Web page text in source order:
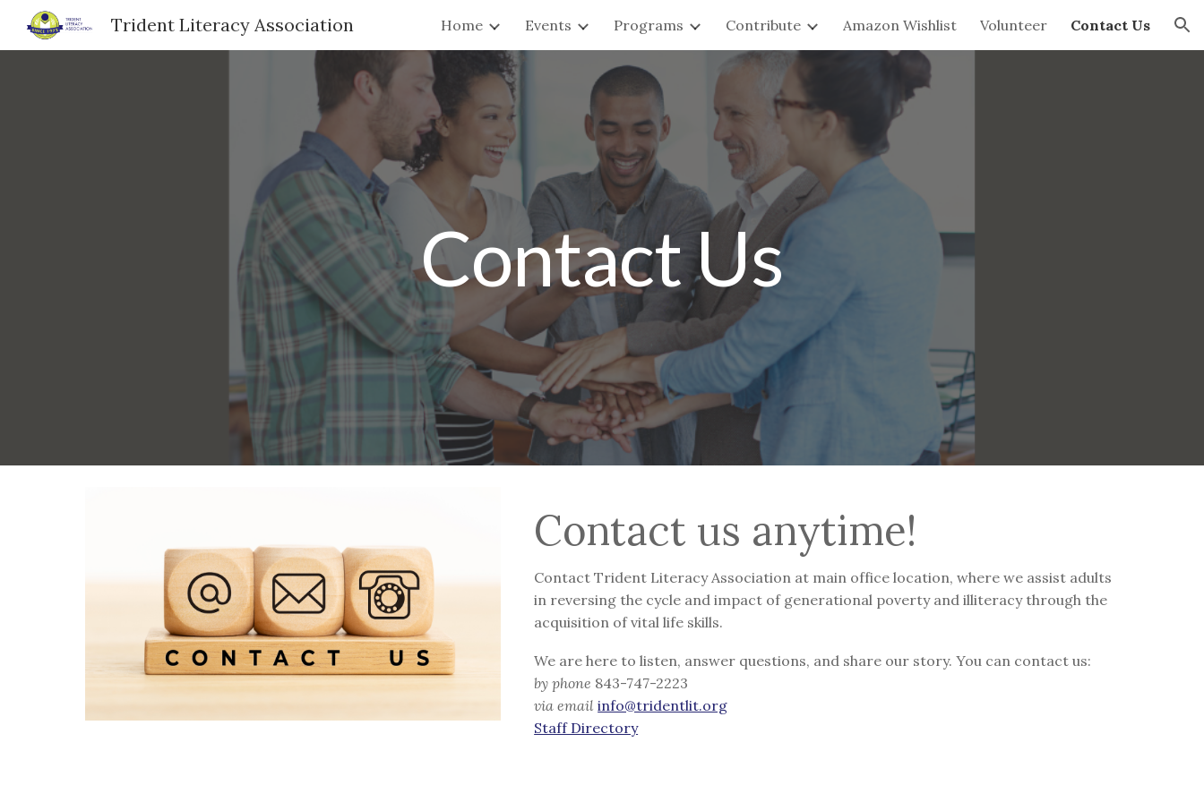
Skip to main content Skip to navigation
Trident Literacy Association Home Events Programs Contribute Amazon Wishlist Volunteer Contact Us
Contact Us
Contact us anytime!
Contact Trident Literacy Association at main office location, where we assist adults
in reversing the cycle and impact of generational poverty and illiteracy through the
acquisition of vital life skills.
We are here to listen, answer questions, and share our story. You can contact us:
by phone 843-747-2223
via email info@tridentlit.org
Staff Directory